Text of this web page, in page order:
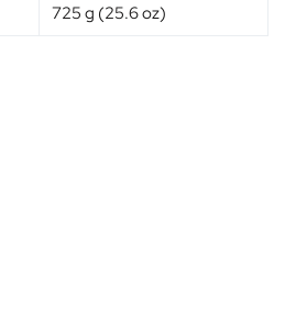
725 g (25.6 oz)